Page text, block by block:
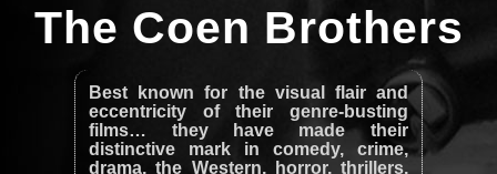
The Coen Brothers
Best known for the visual flair and
eccentricity of their genre-busting
films… they have made their
distinctive mark in comedy, crime,
drama, the Western, horror, thrillers,